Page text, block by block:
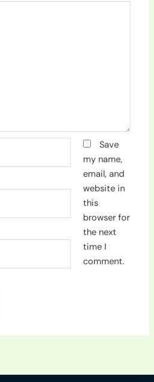
Save
my name,
email, and
website in
this
browser for
the next
time I
comment.